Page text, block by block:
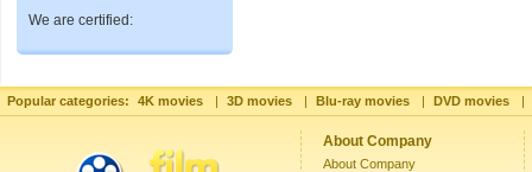
We are certified:
Popular categories: 4K movies | 3D movies | Blu-ray movies | DVD movies |
About Company
About Company